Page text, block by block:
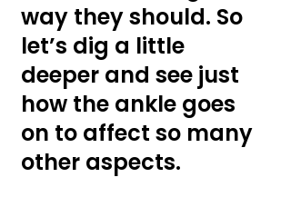
way they should. So
let’s dig a little
deeper and see just
how the ankle goes
on to affect so many
other aspects.